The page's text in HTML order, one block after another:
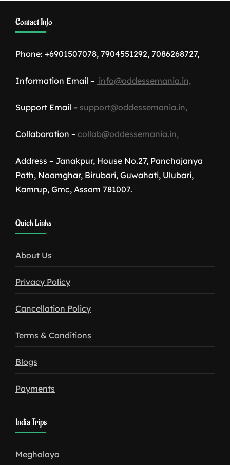
Contact Info
Phone: +6901507078, 7904551292, 7086268727,
Information Email – info@oddessemania.in,
Support Email – support@oddessemania.in,
Collaboration – collab@oddessemania.in,
Address – Janakpur, House No.27, Panchajanya
Path, Naamghar, Birubari, Guwahati, Ulubari,
Kamrup, Gmc, Assam 781007.
download
Quick Links
About Us
Privacy Policy
Cancellation Policy
Terms & Conditions
Blogs
Payments
India Trips
Meghalaya